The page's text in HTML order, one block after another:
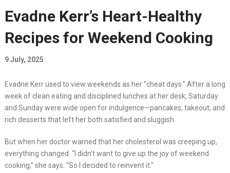
Evadne Kerr’s Heart-Healthy
Recipes for Weekend Cooking
9 July, 2025
Evadne Kerr used to view weekends as her “cheat days.” After a long
week of clean eating and disciplined lunches at her desk, Saturday
and Sunday were wide open for indulgence—pancakes, takeout, and
rich desserts that left her both satisfied and sluggish.
But when her doctor warned that her cholesterol was creeping up,
everything changed. “I didn’t want to give up the joy of weekend
cooking,” she says. “So I decided to reinvent it.”